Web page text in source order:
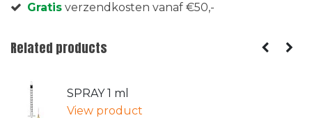
Gratis verzendkosten vanaf €50,-
Related products
SPRAY 1 ml
View product